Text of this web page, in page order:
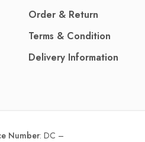
Order & Return
Terms & Condition
Delivery Information
Number: DC –